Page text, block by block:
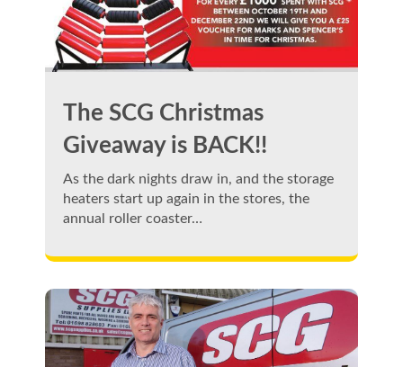
The SCG Christmas
Giveaway is BACK!!
As the dark nights draw in, and the storage
heaters start up again in the stores, the
annual roller coaster…